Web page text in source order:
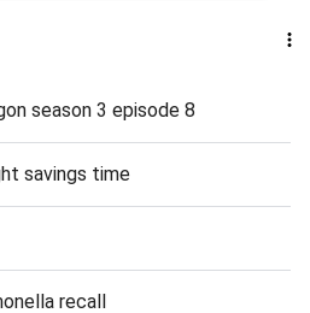
season 3 episode 8
savings time
recall